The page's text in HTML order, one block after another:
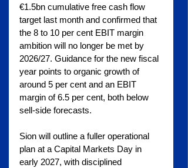
€1.5bn cumulative free cash flow
target last month and confirmed that
the 8 to 10 per cent EBIT margin
ambition will no longer be met by
2026/27. Guidance for the new fiscal
year points to organic growth of
around 5 per cent and an EBIT
margin of 6.5 per cent, both below
sell-side forecasts.
Sion will outline a fuller operational
plan at a Capital Markets Day in
early 2027, with disciplined